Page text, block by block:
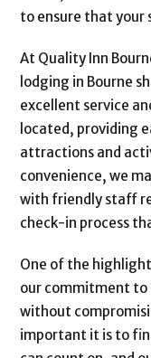
to ensure that your
At Quality Inn
lodging in Bourne
excellent service
located, providing
attractions and
convenience, we
with friendly staff
check-in process
One of the
our commitment
without
important it is to